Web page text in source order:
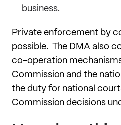
business.
Private enforcement by
possible. The DMA also
co-operation
Commission and the
the duty for national
Commission decisions